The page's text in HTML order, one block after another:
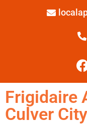
Frigidaire
Culver